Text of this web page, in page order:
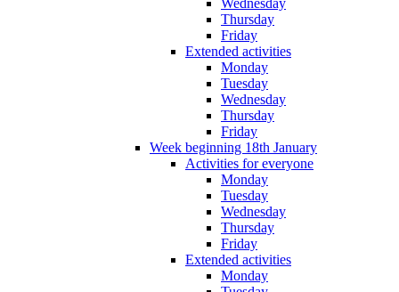
Thursday
Friday
Extended activities
Monday
Tuesday
Wednesday
Thursday
Friday
Week beginning 18th January
Activities for everyone
Monday
Tuesday
Wednesday
Thursday
Friday
Extended activities
Monday